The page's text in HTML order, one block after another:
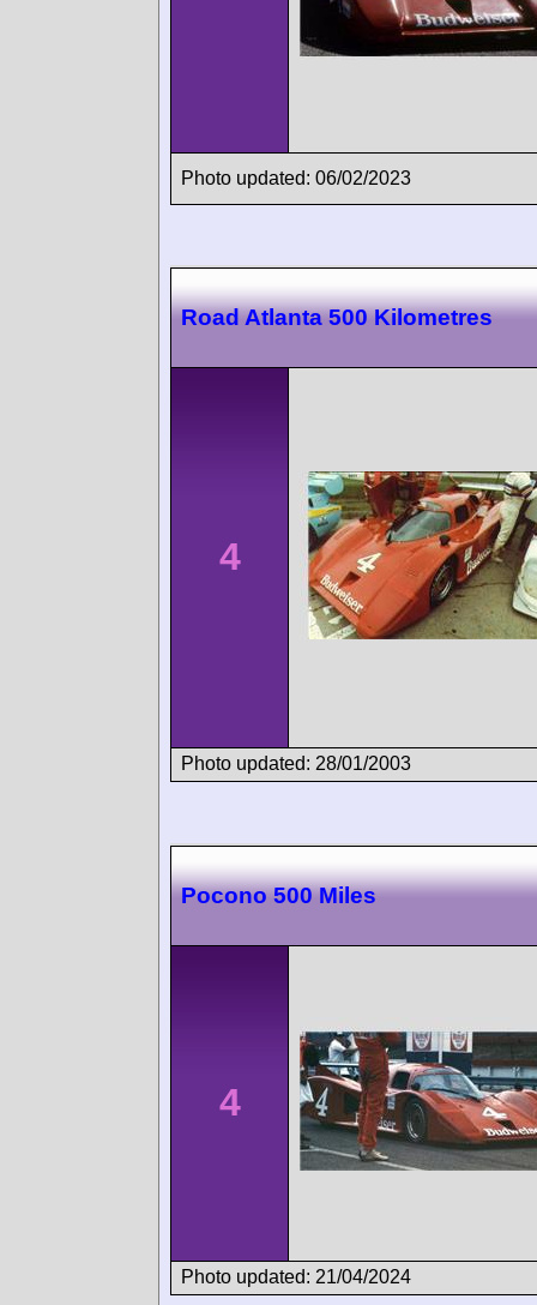
Photo updated: 06/02/2023
Road Atlanta 500 Kilometres
4
Photo updated: 28/01/2003
Pocono 500 Miles
4
Photo updated: 21/04/2024